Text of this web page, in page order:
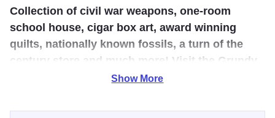
Collection of civil war weapons, one-room
school house, cigar box art, award winning
quilts, nationally known fossils, a turn of the
century store and much more! Visit the Grundy
County Historical Society Museum!
Museum hours of operation are Thursday, Friday &
Show More